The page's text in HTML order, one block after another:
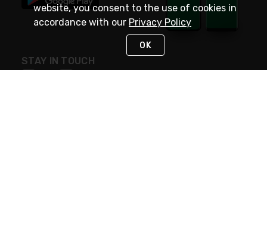
STAY IN TOUCH
website, you consent to the use of cookies in
accordance with our Privacy Policy
OK